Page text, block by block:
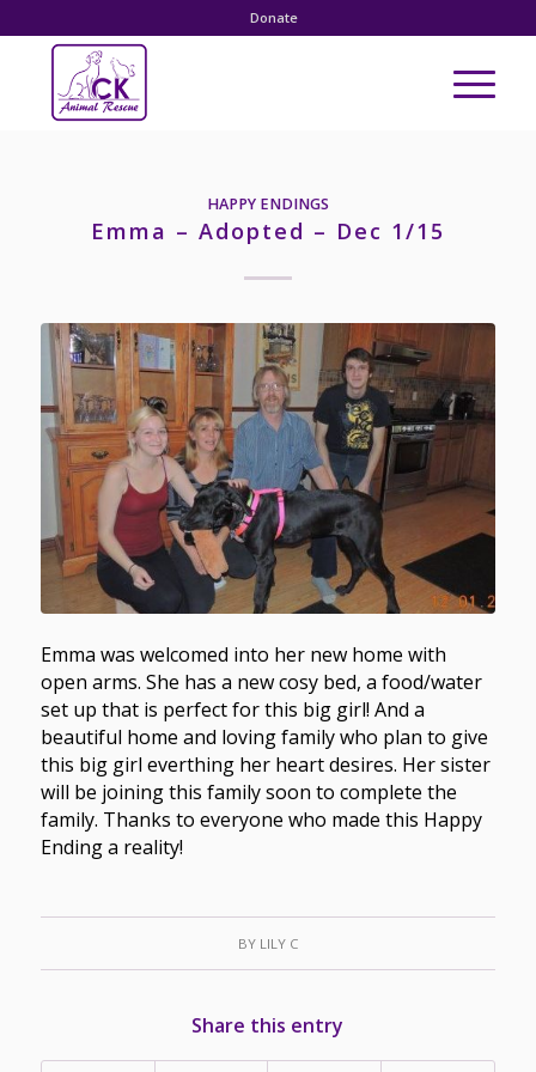
Donate
HAPPY ENDINGS
Emma – Adopted – Dec 1/15
Emma was welcomed into her new home with
open arms. She has a new cosy bed, a food/water
set up that is perfect for this big girl! And a
beautiful home and loving family who plan to give
this big girl everthing her heart desires. Her sister
will be joining this family soon to complete the
family. Thanks to everyone who made this Happy
Ending a reality!
BY LILY C
Share this entry